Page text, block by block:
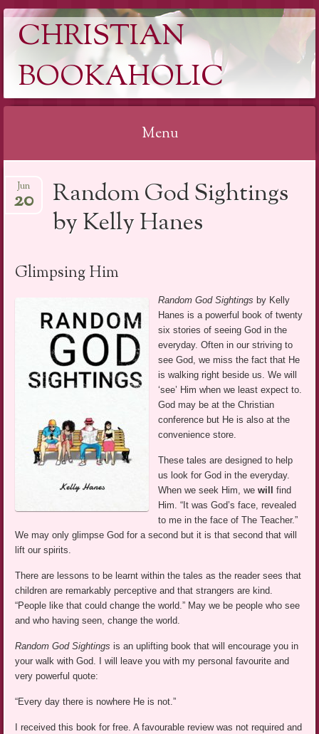
CHRISTIAN
BOOKAHOLIC
Menu
to
Random God Sightings
by Kelly Hanes
Jun
20
Glimpsing Him
Random God Sightings by Kelly
Hanes is a powerful book of twenty
six stories of seeing God in the
everyday. Often in our striving to
see God, we miss the fact that He
is walking right beside us. We will
‘see’ Him when we least expect to.
God may be at the Christian
conference but He is also at the
convenience store.
These tales are designed to help
us look for God in the everyday.
When we seek Him, wewill
find
Him. “It was God’s face, revealed
to me in the face of The Teacher.”
We may only glimpse God for a second but it is that second that will
lift our spirits.
There are lessons to be learnt within the tales as the reader sees that
children are remarkably perceptive and that strangers are kind.
“People like that could change the world.” May we be people who see
and who having seen, change the world.
Random God Sightings is an uplifting book that will encourage you in
your walk with God. I will leave you with my personal favourite and
very powerful quote:
“Every day there is nowhere He is not.”
I received this book for free. A favourable review was not required and